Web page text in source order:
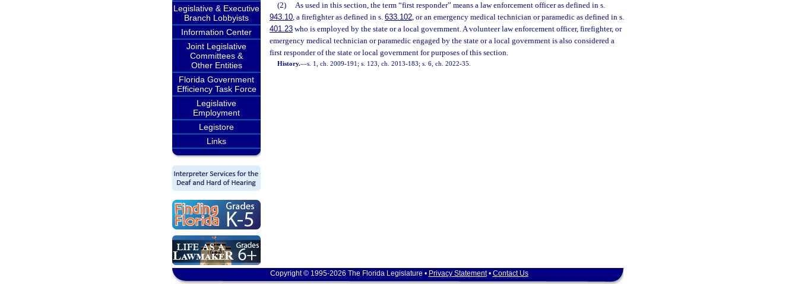
Legislative & Executive
Branch Lobbyists
Information Center
Joint Legislative
Committees &
Other Entities
Florida Government
Efficiency Task Force
Legislative
Employment
Legistore
Links
(2)
As used in this section, the term “first responder” means a law enforcement officer as defined in s.
943.10, a firefighter as defined in s. 633.102, or an emergency medical technician or paramedic as defined in s.
401.23 who is employed by the state or a local government. A volunteer law enforcement officer, firefighter, or
emergency medical technician or paramedic engaged by the state or a local government is also considered a
first responder of the state or local government for purposes of this section.
History.—s. 1, ch. 2009-191; s. 123, ch. 2013-183; s. 6, ch. 2022-35.
Copyright © 1995-2026 The Florida Legislature • Privacy Statement• Contact Us